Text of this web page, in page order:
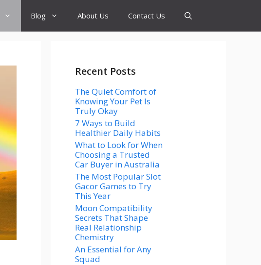
Blog About Us Contact Us
Recent Posts
The Quiet Comfort of
Knowing Your Pet Is
Truly Okay
7 Ways to Build
Healthier Daily Habits
What to Look for When
Choosing a Trusted
Car Buyer in Australia
The Most Popular Slot
Gacor Games to Try
This Year
Moon Compatibility
Secrets That Shape
Real Relationship
Chemistry
An Essential for Any
Squad